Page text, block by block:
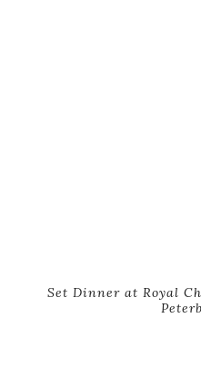
Set Dinner at Royal